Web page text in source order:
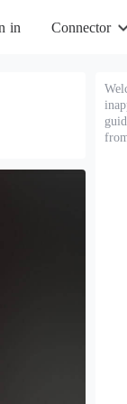
in Connector